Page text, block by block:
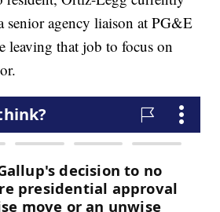
senior agency liaison at PG&E
leaving that job to focus on